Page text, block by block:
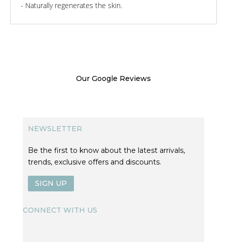
- Naturally regenerates the skin.
Our Google Reviews
NEWSLETTER
Be the first to know about the latest arrivals,
trends, exclusive offers and discounts.
SIGN UP
CONNECT WITH US